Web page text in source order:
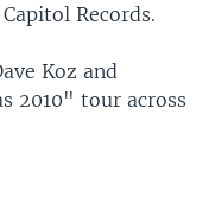
Records.
Koz and
2010" tour across